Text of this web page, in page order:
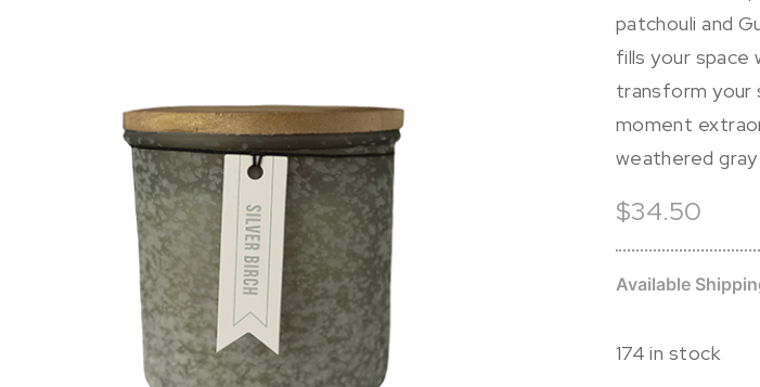
patchouli and
fills your space
transform your
moment
weathered
$34.50
Available
174 in stock